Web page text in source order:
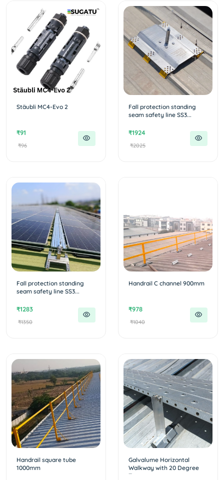
Stäubli MC4-Evo 2
₹91
₹96
Fall protection standing
seam safety line SS3...
₹1924
₹2025
Fall protection standing
seam safety line SS3...
₹1283
₹1350
Handrail C channel 900mm
₹978
₹1040
Handrail square tube
1000mm
Galvalume Horizontal
Walkway with 20 Degree
T...